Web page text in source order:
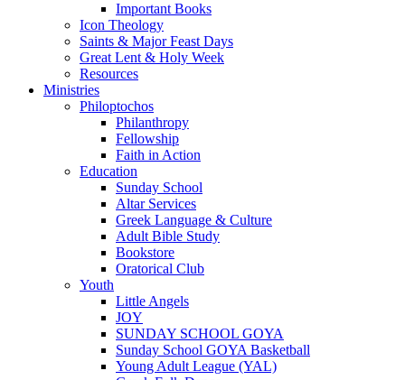
Important Books
Icon Theology
Saints & Major Feast Days
Great Lent & Holy Week
Resources
Ministries
Philoptochos
Philanthropy
Fellowship
Faith in Action
Education
Sunday School
Altar Services
Greek Language & Culture
Adult Bible Study
Bookstore
Oratorical Club
Youth
Little Angels
JOY
SUNDAY SCHOOL GOYA
Sunday School GOYA Basketball
Young Adult League (YAL)